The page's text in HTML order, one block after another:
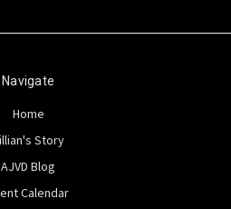
Navigate
Home
Story
AJVD Blog
Calendar